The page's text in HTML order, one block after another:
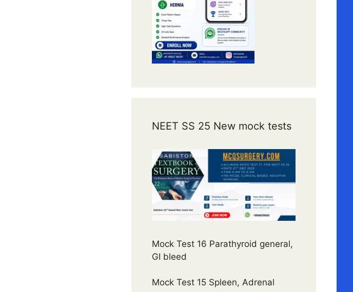
NEET SS 25 New mock tests
Mock Test 16 Parathyroid general,
GI bleed
Mock Test 15 Spleen, Adrenal